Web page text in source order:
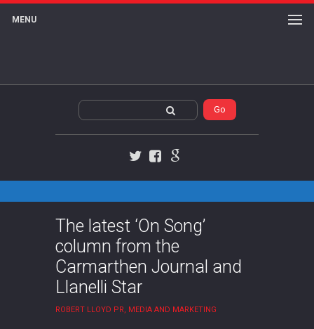
MENU
The latest ‘On Song’
column from the
Carmarthen Journal and
Llanelli Star
ROBERT LLOYD PR, MEDIA AND MARKETING